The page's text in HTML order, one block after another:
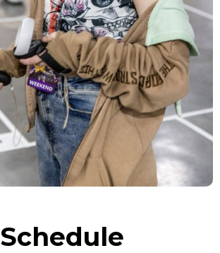
Schedule